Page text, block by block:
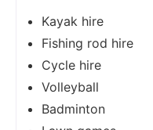
Kayak hire
Fishing rod hire
Cycle hire
Volleyball
Badminton